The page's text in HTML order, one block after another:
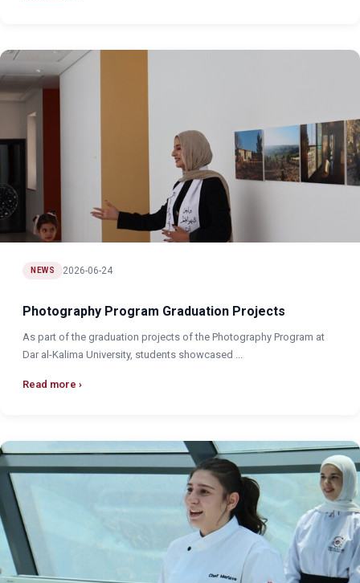
NEWS 2026-06-24
Photography Program Graduation Projects
As part of the graduation projects of the Photography Program at
Dar al-Kalima University, students showcased ...
Read more